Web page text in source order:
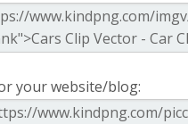
your website/blog: